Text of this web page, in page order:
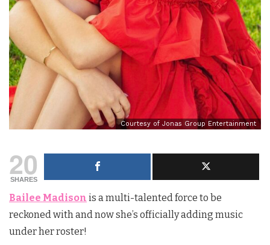
Courtesy of Jonas Group Entertainment
20
SHARES
Bailee Madison is a multi-talented force to be
reckoned with and now she’s officially adding music
under her roster!